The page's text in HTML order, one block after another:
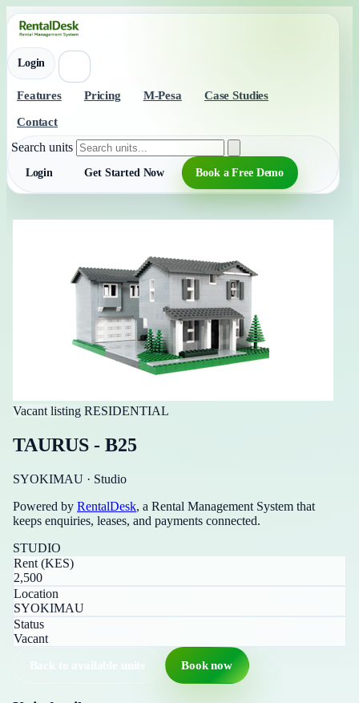
Login
Features Pricing M-Pesa Case Studies
Contact
Search units
Login Get Started Now Book a Free Demo
Vacant listing RESIDENTIAL
TAURUS - B25
SYOKIMAU · Studio
Powered by RentalDesk, a Rental Management System that
keeps enquiries, leases, and payments connected.
STUDIO
Rent (KES)
2,500
Location
SYOKIMAU
Status
Vacant
Book now